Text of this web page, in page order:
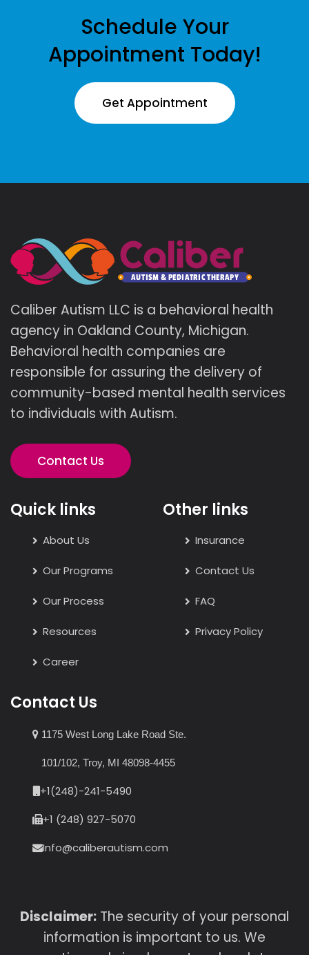
Schedule Your
Appointment Today!
Get Appointment
Caliber Autism LLC is a behavioral health
agency in Oakland County, Michigan.
Behavioral health companies are
responsible for assuring the delivery of
community-based mental health services
to individuals with Autism.
Contact Us
Quick links
About Us
Our Programs
Our Process
Resources
Career
Other links
Insurance
Contact Us
FAQ
Privacy Policy
Contact Us
1175 West Long Lake Road Ste.
101/102, Troy, MI 48098-4455
+1(248)-241-5490
+1 (248) 927-5070
Info@caliberautism.com
Disclaimer: The security of your personal
information is important to us. We